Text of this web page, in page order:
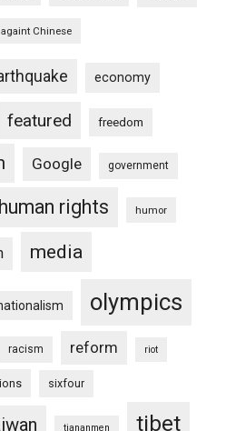
Chinese
economy
featured freedom
Google government
human rights humor
media
olympics
racism reform riot
sixfour
tiananmen tibet